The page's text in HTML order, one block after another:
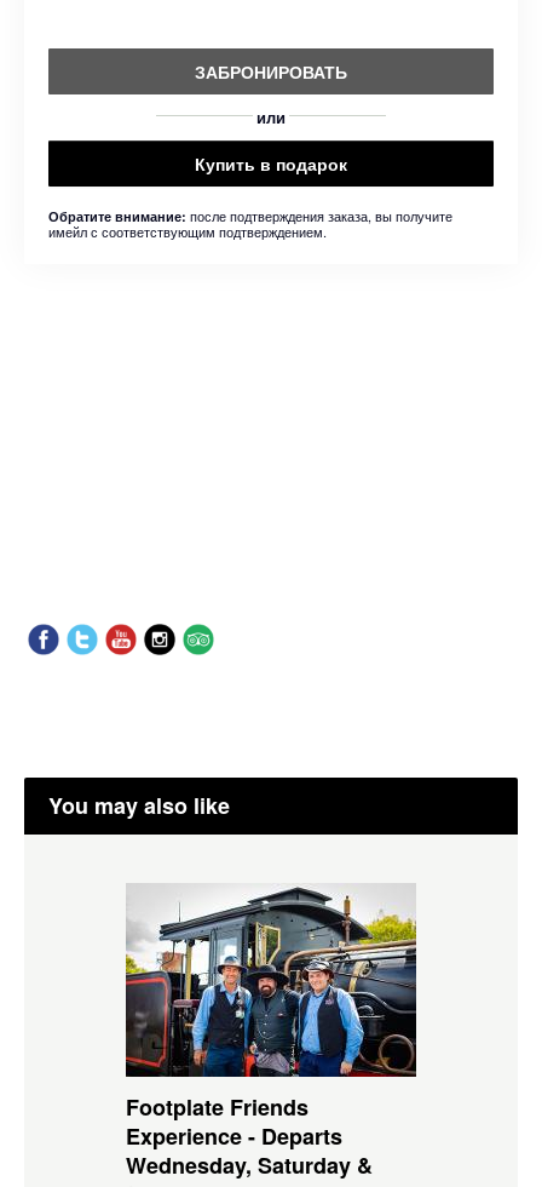
ЗАБРОНИРОВАТЬ
или
Купить в подарок
Обратите внимание: после подтверждения заказа, вы получите
имейл с соответствующим подтверждением.
You may also like
Footplate Friends
Experience - Departs
Wednesday, Saturday &